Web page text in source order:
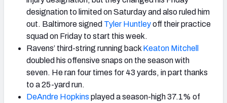
designation to limited on Saturday and also ruled him
out. Baltimore signed Tyler Huntleyoff their practice
squad on Friday to start this week.
Ravens’ third-string running back Keaton Mitchell
doubled his offensive snaps on the season with
seven. He ran four times for 43 yards, in part thanks
to a 25-yard run.
DeAndre Hopkins played a season-high 37.1% of